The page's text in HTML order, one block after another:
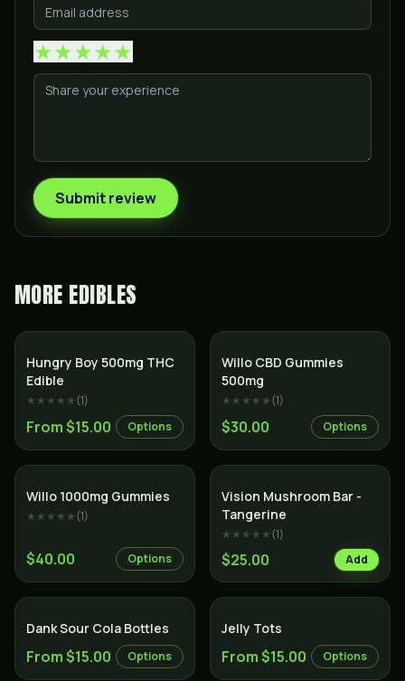
★★★★★
Submit review
MORE EDIBLES
Hungry Boy 500mg THC
Edible
★★★★★(1)
From $15.00 Options
Willo CBD Gummies
500mg
★★★★★(1)
$30.00 Options
Willo 1000mg Gummies
★★★★★(1)
$40.00 Options
Vision Mushroom Bar -
Tangerine
★★★★★(1)
$25.00 Add
Dank Sour Cola Bottles
From $15.00 Options
Jelly Tots
From $15.00 Options